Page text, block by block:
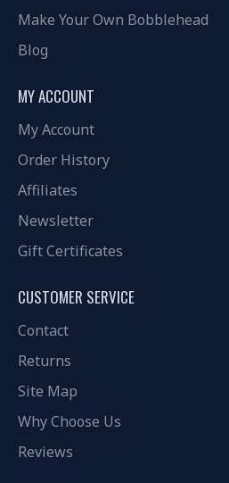
Make Your Own Bobblehead
Blog
MY ACCOUNT
My Account
Order History
Affiliates
Newsletter
Gift Certificates
CUSTOMER SERVICE
Contact
Returns
Site Map
Why Choose Us
Reviews